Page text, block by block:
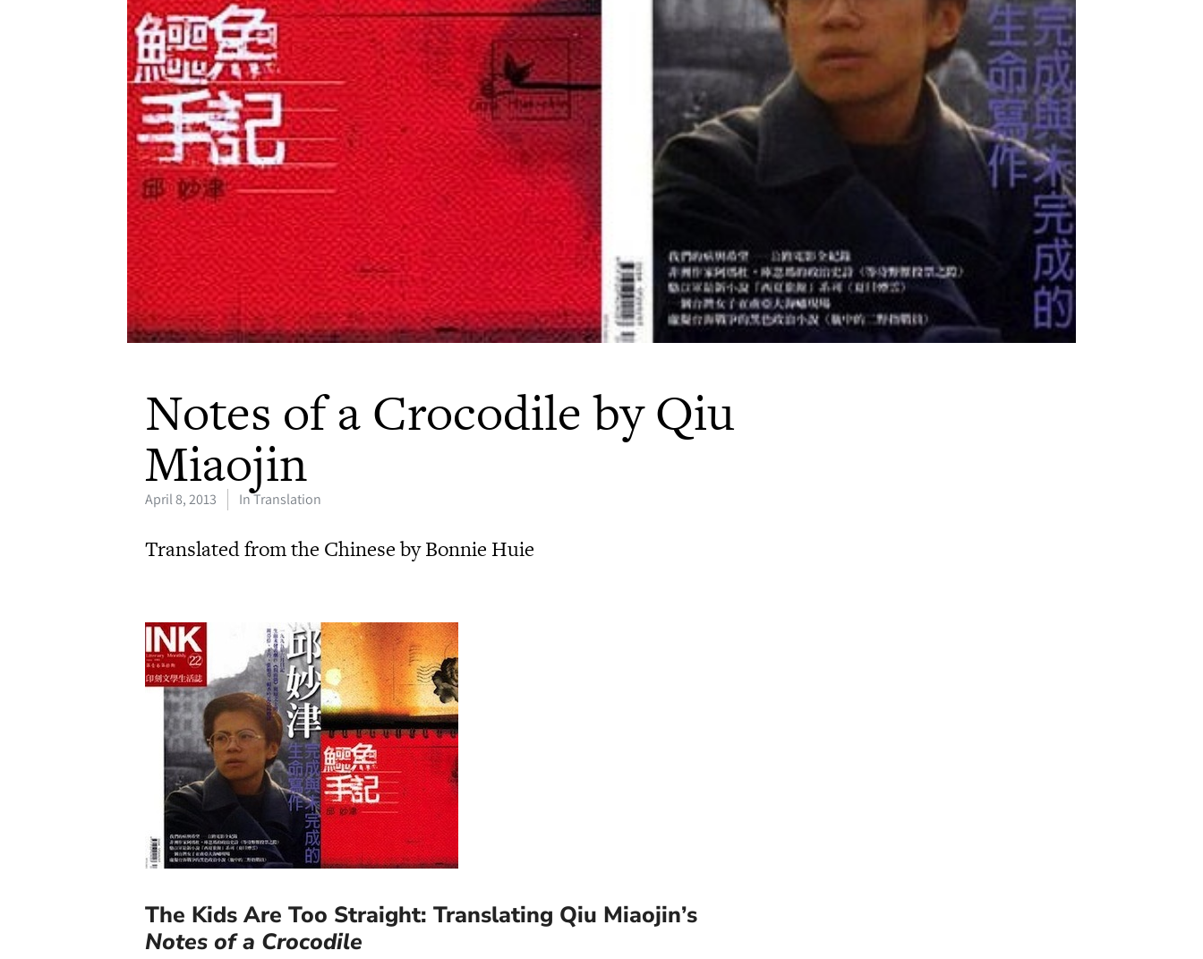
Notes of a Crocodile by Qiu
Miaojin
April 8, 2013 In Translation
Translated from the Chinese by Bonnie Huie
The Kids Are Too Straight: Translating Qiu Miaojin’s
Notes of a Crocodile